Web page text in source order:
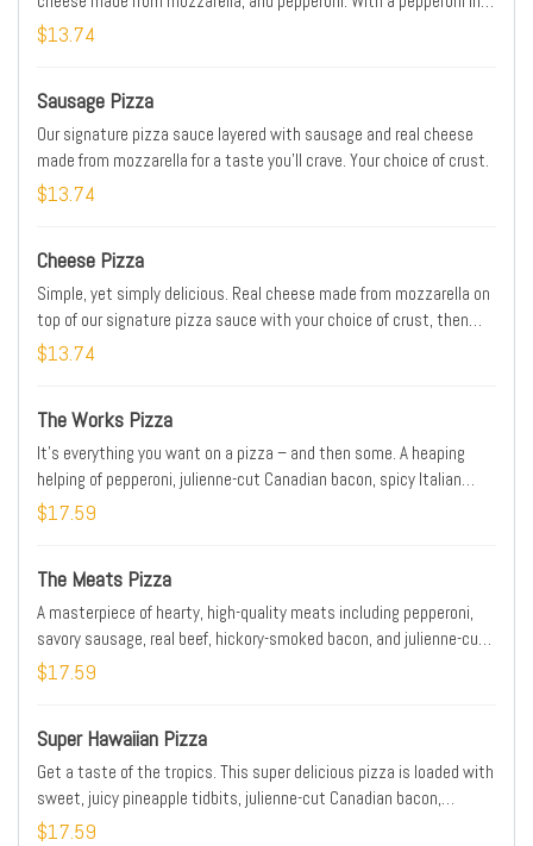
almost every bite, it's one of our most popular pizzas.
$13.74
Sausage Pizza
Our signature pizza sauce layered with sausage and real cheese
made from mozzarella for a taste you’ll crave. Your choice of crust.
$13.74
Cheese Pizza
Simple, yet simply delicious. Real cheese made from mozzarella on
top of our signature pizza sauce with your choice of crust, then
baked to a golden brown. It has just what you want, and nothing
$13.74
The Works Pizza
It’s everything you want on a pizza – and then some. A heaping
helping of pepperoni, julienne-cut Canadian bacon, spicy Italian
sausage, fresh-cut onions, crisp green peppers, mushrooms, ripe
$17.59
The Meats Pizza
A masterpiece of hearty, high-quality meats including pepperoni,
savory sausage, real beef, hickory-smoked bacon, and julienne-cut
Canadian bacon, all topped with real cheese made from mozzarella.
$17.59
Super Hawaiian Pizza
Get a taste of the tropics. This super delicious pizza is loaded with
sweet, juicy pineapple tidbits, julienne-cut Canadian bacon,
hickory-smoked bacon, a three-cheese blend, and real cheese
$17.59